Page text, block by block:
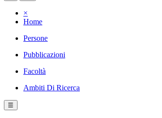
×
Home
Persone
Pubblicazioni
Facoltà
Ambiti Di Ricerca
☰